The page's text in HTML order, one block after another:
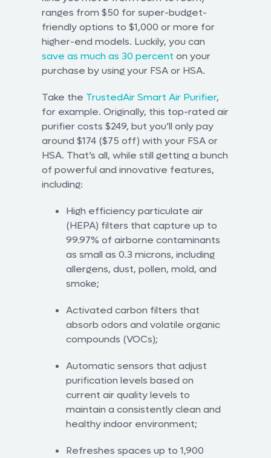
ranges from $50 for super-budget-
friendly options to $1,000 or more for
higher-end models. Luckily, you can
save as much as 30 percent on your
purchase by using your FSA or HSA.
Take the TrustedAir Smart Air Purifier,
for example. Originally, this top-rated air
purifier costs $249, but you’ll only pay
around $174 ($75 off) with your FSA or
HSA. That’s all, while still getting a bunch
of powerful and innovative features,
including:
High efficiency particulate air
(HEPA) filters that capture up to
99.97% of airborne contaminants
as small as 0.3 microns, including
allergens, dust, pollen, mold, and
smoke;
Activated carbon filters that
absorb odors and volatile organic
compounds (VOCs);
Automatic sensors that adjust
purification levels based on
current air quality levels to
maintain a consistently clean and
healthy indoor environment;
Refreshes spaces up to 1,900